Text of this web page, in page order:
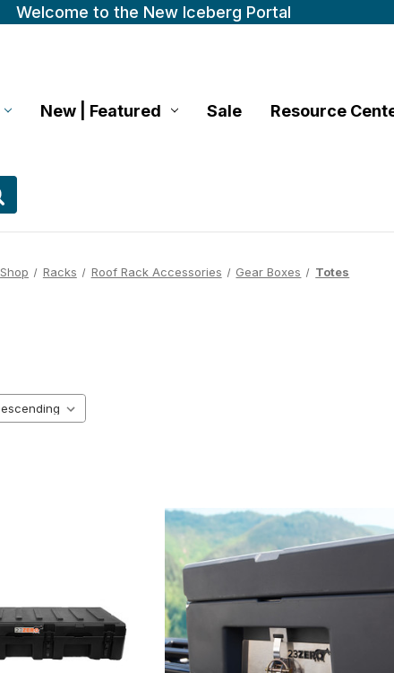
Welcome to the New Iceberg Portal
New | Featured Sale Resource
Shop Racks Roof Rack Accessories Gear Boxes Totes